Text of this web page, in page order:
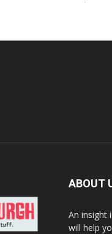
ABOUT
An insight
will help